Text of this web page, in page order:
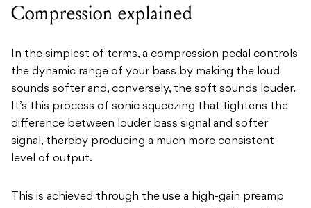
Compression explained
In the simplest of terms, a compression pedal controls
the dynamic range of your bass by making the loud
sounds softer and, conversely, the soft sounds louder.
It’s this process of sonic squeezing that tightens the
difference between louder bass signal and softer
signal, thereby producing a much more consistent
level of output.
This is achieved through the use a high-gain preamp